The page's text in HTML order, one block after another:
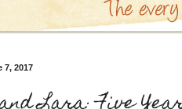
7, 2017